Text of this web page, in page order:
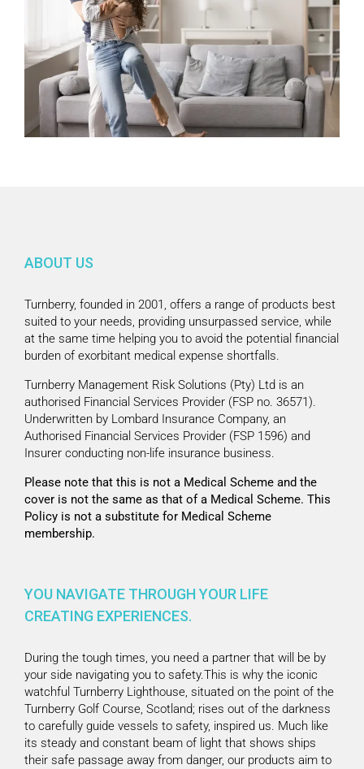
ABOUT US
Turnberry, founded in 2001, offers a range of products best
suited to your needs, providing unsurpassed service, while
at the same time helping you to avoid the potential financial
burden of exorbitant medical expense shortfalls.
Turnberry Management Risk Solutions (Pty) Ltd is an
authorised Financial Services Provider (FSP no. 36571).
Underwritten by Lombard Insurance Company, an
Authorised Financial Services Provider (FSP 1596) and
Insurer conducting non-life insurance business.
Please note that this is not a Medical Scheme and the
cover is not the same as that of a Medical Scheme. This
Policy is not a substitute for Medical Scheme
membership.
YOU NAVIGATE THROUGH YOUR LIFE
CREATING EXPERIENCES.
During the tough times, you need a partner that will be by
your side navigating you to safety.This is why the iconic
watchful Turnberry Lighthouse, situated on the point of the
Turnberry Golf Course, Scotland; rises out of the darkness
to carefully guide vessels to safety, inspired us. Much like
its steady and constant beam of light that shows ships
their safe passage away from danger, our products aim to